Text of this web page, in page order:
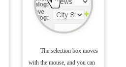
The selection box moves
with the mouse, and you can